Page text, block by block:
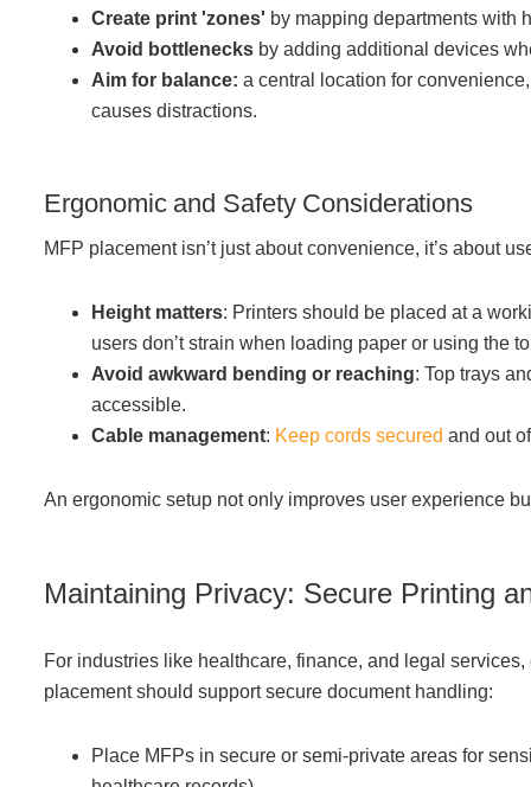
Create print 'zones' by mapping departments with
Avoid bottlenecks by adding additional devices
Aim for balance:a central location for
causes distractions.
Ergonomic and Safety Considerations
MFP placement isn’t just about convenience, it’s about
Height matters: Printers should be placed at a
users don’t strain when loading paper or using the
Avoid awkward bending or reaching: Top trays
accessible.
Cable management: Keep cords securedand out
An ergonomic setup not only improves user experience
Maintaining Privacy: Secure Printing
For industries like healthcare, finance, and legal services,
placement should support secure document handling:
Place MFPs in secure or semi-private areas for